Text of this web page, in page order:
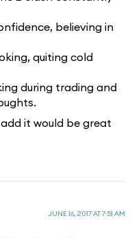
believing in
quiting cold
during trading and
it would be great
JUNE 16, 2017 AT 7:51 AM